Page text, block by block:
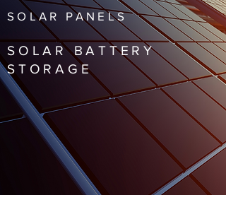
SOLAR PANELS
SOLAR BATTERY
STORAGE